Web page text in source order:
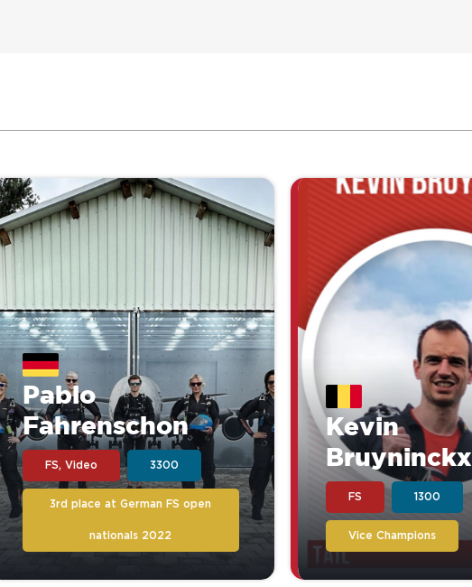
Pablo
Fahrenschon
FS, Video 3300
3rd place at German FS open
nationals 2022
Kevin
Bruyninckx
FS 1300
Vice Champions